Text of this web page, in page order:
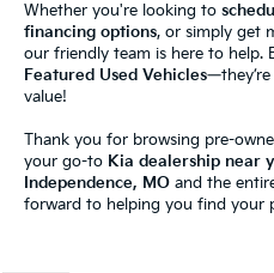
Whether you're looking to
financing options, or simply get
our friendly team is here to help.
Featured Used Vehicles
value!
Thank you for browsing pre-
your go-to Kia dealership near
Independence, MO and the
forward to helping you find your